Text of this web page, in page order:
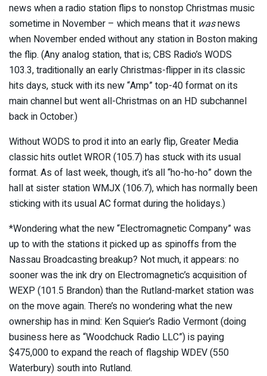
news when a radio station flips to nonstop Christmas music
sometime in November – which means that it wasnews
when November ended without any station in Boston making
the flip. (Any analog station, that is; CBS Radio’s WODS
103.3, traditionally an early Christmas-flipper in its classic
hits days, stuck with its new “Amp” top-40 format on its
main channel but went all-Christmas on an HD subchannel
back in October.)
Without WODS to prod it into an early flip, Greater Media
classic hits outlet WROR (105.7) has stuck with its usual
format. As of last week, though, it’s all “ho-ho-ho” down the
hall at sister station WMJX (106.7), which has normally been
sticking with its usual AC format during the holidays.)
*Wondering what the new “Electromagnetic Company” was
up to with the stations it picked up as spinoffs from the
Nassau Broadcasting breakup? Not much, it appears: no
sooner was the ink dry on Electromagnetic’s acquisition of
WEXP (101.5 Brandon) than the Rutland-market station was
on the move again. There’s no wondering what the new
ownership has in mind: Ken Squier’s Radio Vermont (doing
business here as “Woodchuck Radio LLC”) is paying
$475,000 to expand the reach of flagship WDEV (550
Waterbury) south into Rutland.